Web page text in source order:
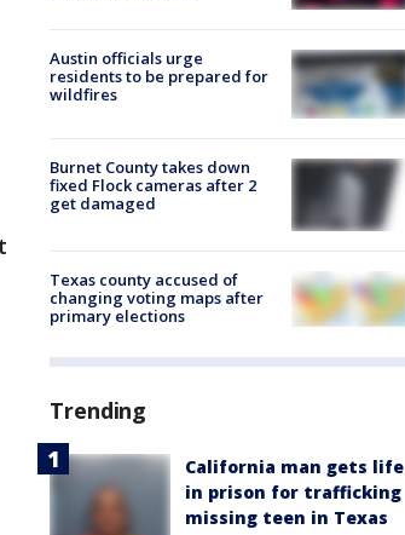
Austin officials urge
residents to be prepared for
wildfires
Burnet County takes down
fixed Flock cameras after 2
get damaged
Texas county accused of
changing voting maps after
primary elections
Trending
California man gets life
in prison for trafficking
missing teen in Texas